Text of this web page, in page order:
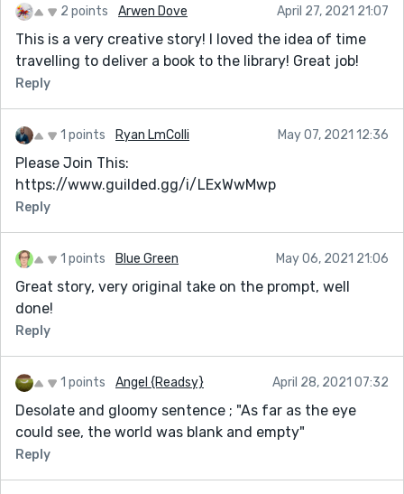
2 points Arwen Dove April 27, 2021 21:07
This is a very creative story! I loved the idea of time
travelling to deliver a book to the library! Great job!
Reply
1 points Ryan LmColli May 07, 2021 12:36
Please Join This:
https://www.guilded.gg/i/LExWwMwp
Reply
1 points Blue Green May 06, 2021 21:06
Great story, very original take on the prompt, well
done!
Reply
1 points Angel {Readsy} April 28, 2021 07:32
Desolate and gloomy sentence ; "As far as the eye
could see, the world was blank and empty"
Reply